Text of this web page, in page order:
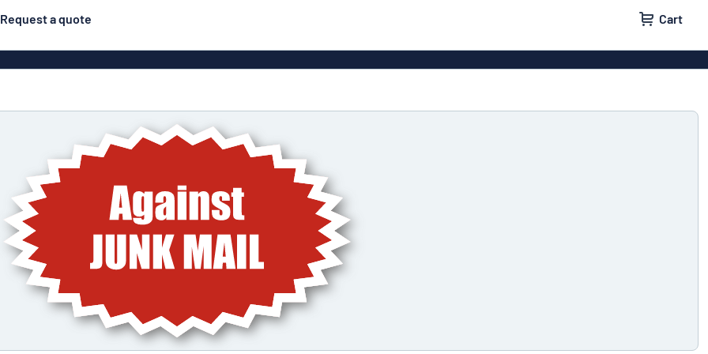
Request a quote Cart
Eco Board
Stainless steel signs
Enamel style aluminium
Door signs House signs
Letterbox signs
Decals